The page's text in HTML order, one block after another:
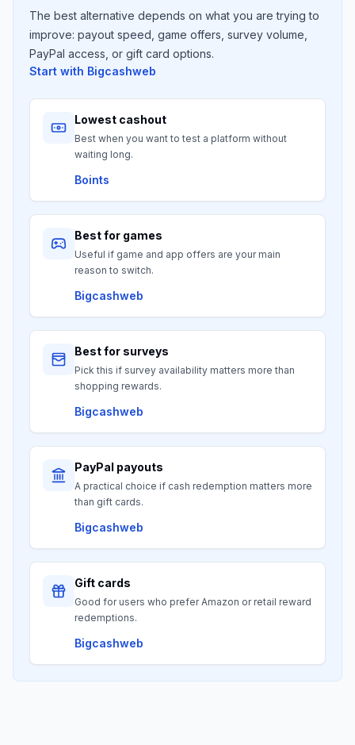
The best alternative depends on what you are trying to
improve: payout speed, game offers, survey volume,
PayPal access, or gift card options.
Start with Bigcashweb
Lowest cashout
Best when you want to test a platform without
waiting long.
Boints
Best for games
Useful if game and app offers are your main
reason to switch.
Bigcashweb
Best for surveys
Pick this if survey availability matters more than
shopping rewards.
Bigcashweb
PayPal payouts
A practical choice if cash redemption matters more
than gift cards.
Bigcashweb
Gift cards
Good for users who prefer Amazon or retail reward
redemptions.
Bigcashweb